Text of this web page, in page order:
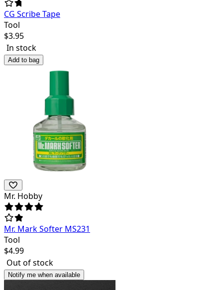
CG Scribe Tape
Tool
$3.95
In stock
Add to bag
Mr. Hobby
Mr. Mark Softer MS231
Tool
$4.99
Out of stock
Notify me when available